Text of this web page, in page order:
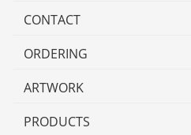
CONTACT
ORDERING
ARTWORK
PRODUCTS